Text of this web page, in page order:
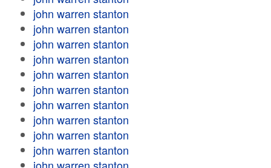
john warren stanton
john warren stanton
john warren stanton
john warren stanton
john warren stanton
john warren stanton
john warren stanton
john warren stanton
john warren stanton
john warren stanton